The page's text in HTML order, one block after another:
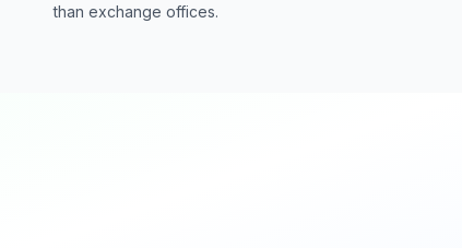
than exchange offices.